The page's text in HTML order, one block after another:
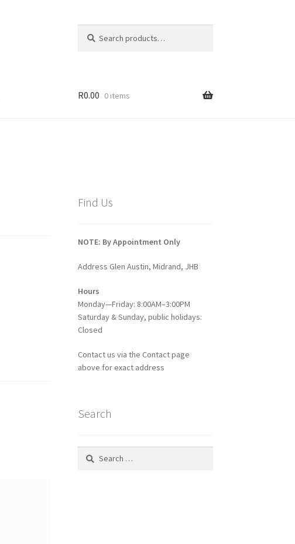
for:
R0.00 0 items
Find Us
NOTE: By Appointment Only
Address Glen Austin, Midrand, JHB
Hours
Monday—Friday: 8:00AM–3:00PM
Saturday & Sunday, public holidays:
Closed
Contact us via the Contact page
above for exact address
Search
Search